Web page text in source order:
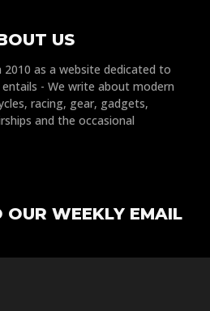
US
as a website dedicated to
- We write about modern
racing, gear, gadgets,
and the occasional
OUR WEEKLY EMAIL